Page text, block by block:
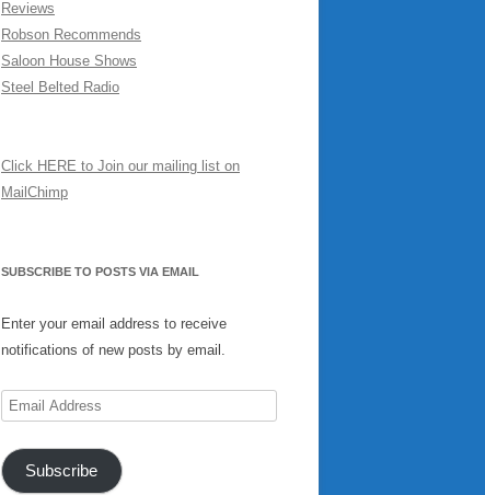
Reviews
Robson Recommends
Saloon House Shows
Steel Belted Radio
Click HERE to Join our mailing list on
MailChimp
SUBSCRIBE TO POSTS VIA EMAIL
Enter your email address to receive
notifications of new posts by email.
Email
Subscribe